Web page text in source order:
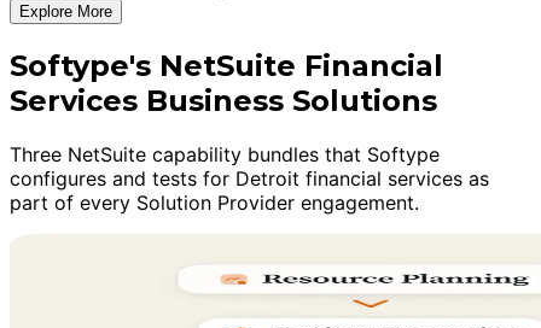
Explore More
Softype's NetSuite Financial
Services Business Solutions
Three NetSuite capability bundles that Softype
configures and tests for Detroit financial services as
part of every Solution Provider engagement.